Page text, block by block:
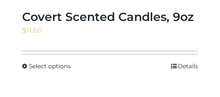
Covert Scented Candles, 9oz
$11.60
Select options Details